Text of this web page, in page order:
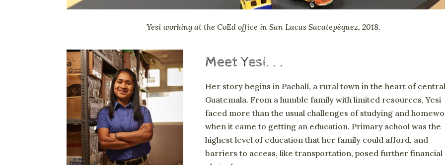
Yesi working at the CoEd office in San Lucas Sacatepéquez, 2018.
Meet Yesi. . .
Her story begins in Pachalí, a rural town in the heart of central
Guatemala. From a humble family with limited resources, Yesi
faced more than the usual challenges of studying and
when it came to getting an education. Primary school was the
highest level of education that her family could afford, and
barriers to access, like transportation, posed further financial